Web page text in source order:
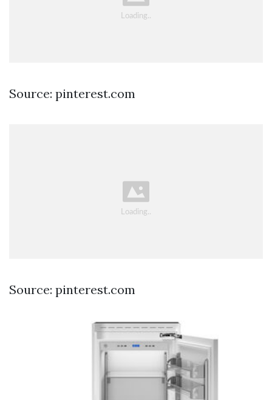
Source: pinterest.com
Source: pinterest.com